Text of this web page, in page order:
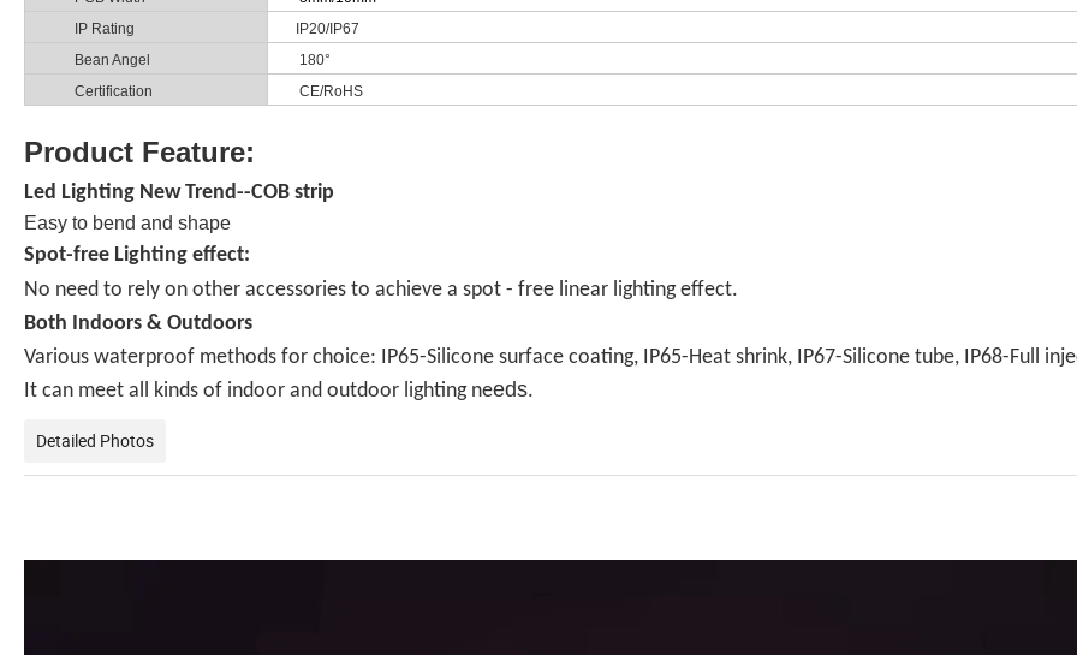
IP Rating
IP20/IP67
Bean Angel
180°
Certification
CE/RoHS
Product Feature:
Led Lighting New Trend--COB strip
Easy to bend and shape
Spot-free Lighting effect:
No need to rely on other accessories to achieve a spot - free linear lighting effect.
Both Indoors & Outdoors
Various waterproof methods for choice: IP65-Silicone surface coating, IP65-Heat shrink, IP67-Silicone tube, IP68-Full
It can meet all kinds of indoor and outdoor lighting needs.
Detailed Photos